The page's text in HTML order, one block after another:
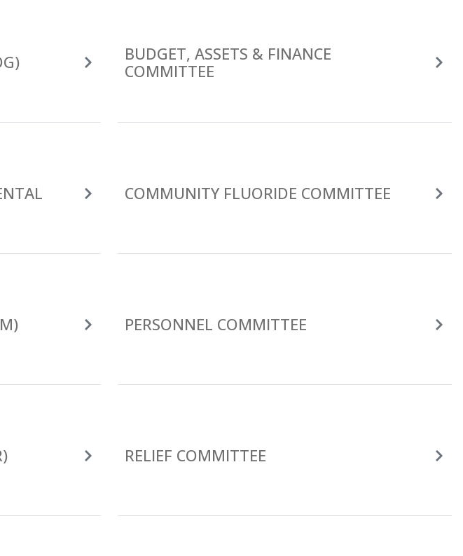
BUDGET, ASSETS & FINANCE
COMMITTEE
COMMUNITY FLUORIDE COMMITTEE
PERSONNEL COMMITTEE
RELIEF COMMITTEE